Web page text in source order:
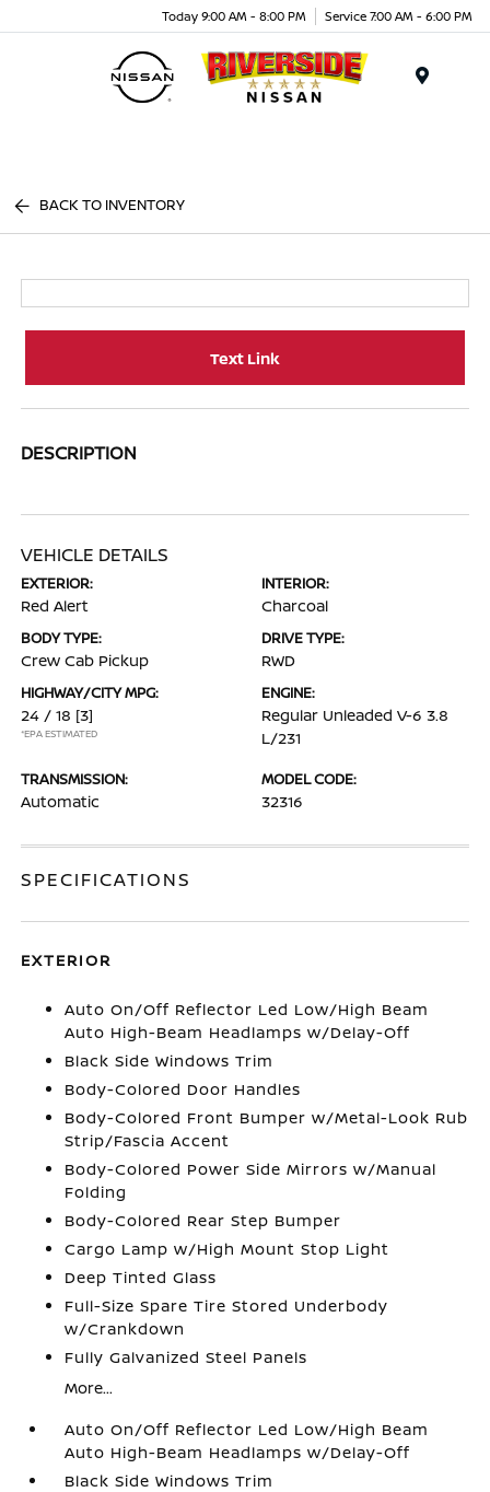
Today 9:00 AM - 8:00 PM Service 7:00 AM - 6:00 PM
BACK TO INVENTORY
Text Link
DESCRIPTION
VEHICLE DETAILS
EXTERIOR:
Red Alert
INTERIOR:
Charcoal
BODY TYPE:
Crew Cab Pickup
DRIVE TYPE:
RWD
HIGHWAY/CITY MPG:
24 / 18 [3]
*EPA ESTIMATED
ENGINE:
Regular Unleaded V-6 3.8
L/231
TRANSMISSION:
Automatic
MODEL CODE:
32316
SPECIFICATIONS
EXTERIOR
Auto On/Off Reflector Led Low/High Beam
Auto High-Beam Headlamps w/Delay-Off
Black Side Windows Trim
Body-Colored Door Handles
Body-Colored Front Bumper w/Metal-Look Rub
Strip/Fascia Accent
Body-Colored Power Side Mirrors w/Manual
Folding
Body-Colored Rear Step Bumper
Cargo Lamp w/High Mount Stop Light
Deep Tinted Glass
Full-Size Spare Tire Stored Underbody
w/Crankdown
Fully Galvanized Steel Panels
More...
Auto On/Off Reflector Led Low/High Beam
Auto High-Beam Headlamps w/Delay-Off
Black Side Windows Trim